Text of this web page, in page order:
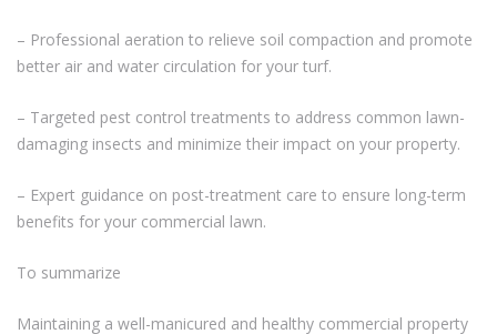
– Professional aeration to relieve soil compaction and promote
better air and water circulation for your turf.
– Targeted pest control treatments to address common lawn-
damaging insects and minimize their impact on your property.
– Expert guidance on post-treatment care to ensure long-term
benefits for your commercial lawn.
To summarize
Maintaining a well-manicured and healthy commercial property